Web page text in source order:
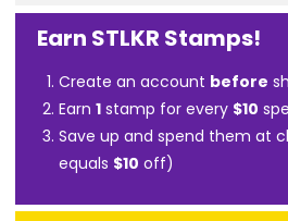
Earn STLKR Stamps!
Create an account before
Earn1 stamp for every $10
Save up and spend them at
equals $10 off)